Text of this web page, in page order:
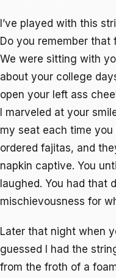
I’ve played with this
Do you remember
We were sitting with
about your college
open your left ass
I marveled at your
my seat each time you
ordered fajitas, and
napkin captive. You
laughed. You had that
mischievousness for
Later that night when
guessed I had the
from the froth of a